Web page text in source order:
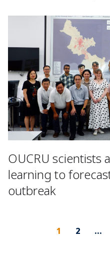
OUCRU scientists
learning to
outbreak
1 2 …